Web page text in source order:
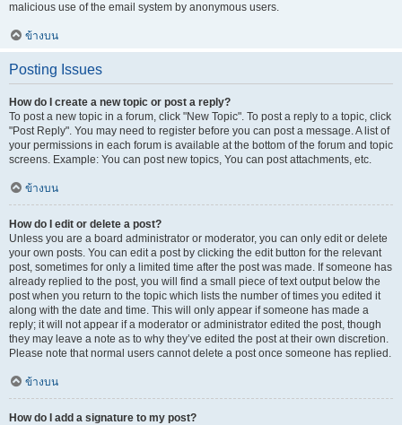
malicious use of the email system by anonymous users.
ข้างบน
Posting Issues
How do I create a new topic or post a reply?
To post a new topic in a forum, click "New Topic". To post a reply to a topic, click
"Post Reply". You may need to register before you can post a message. A list of
your permissions in each forum is available at the bottom of the forum and topic
screens. Example: You can post new topics, You can post attachments, etc.
ข้างบน
How do I edit or delete a post?
Unless you are a board administrator or moderator, you can only edit or delete
your own posts. You can edit a post by clicking the edit button for the relevant
post, sometimes for only a limited time after the post was made. If someone has
already replied to the post, you will find a small piece of text output below the
post when you return to the topic which lists the number of times you edited it
along with the date and time. This will only appear if someone has made a
reply; it will not appear if a moderator or administrator edited the post, though
they may leave a note as to why they’ve edited the post at their own discretion.
Please note that normal users cannot delete a post once someone has replied.
ข้างบน
How do I add a signature to my post?